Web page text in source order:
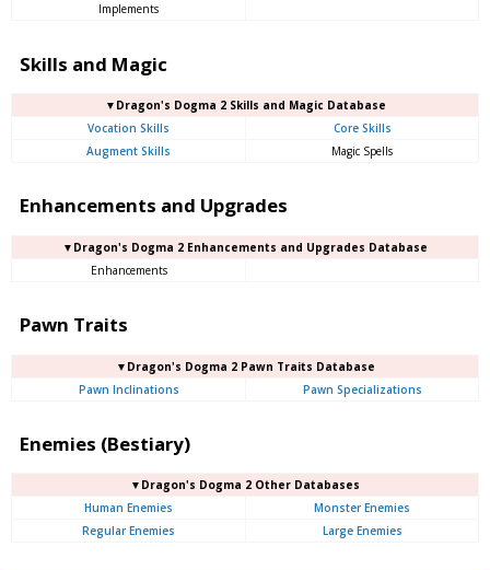
Implements
Skills and Magic
▼Dragon's Dogma 2 Skills and Magic Database
Vocation Skills
Core Skills
Augment Skills
Magic Spells
Enhancements and Upgrades
▼Dragon's Dogma 2 Enhancements and Upgrades Database
Enhancements
Pawn Traits
▼Dragon's Dogma 2 Pawn Traits Database
Pawn Inclinations
Pawn Specializations
Enemies (Bestiary)
▼Dragon's Dogma 2 Other Databases
Human Enemies
Monster Enemies
Regular Enemies
Large Enemies